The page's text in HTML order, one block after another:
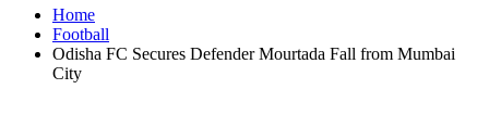
Home
Football
Odisha FC Secures Defender Mourtada Fall from Mumbai
City